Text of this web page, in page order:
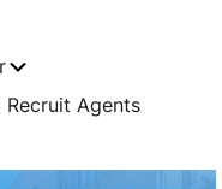
Recruit Agents